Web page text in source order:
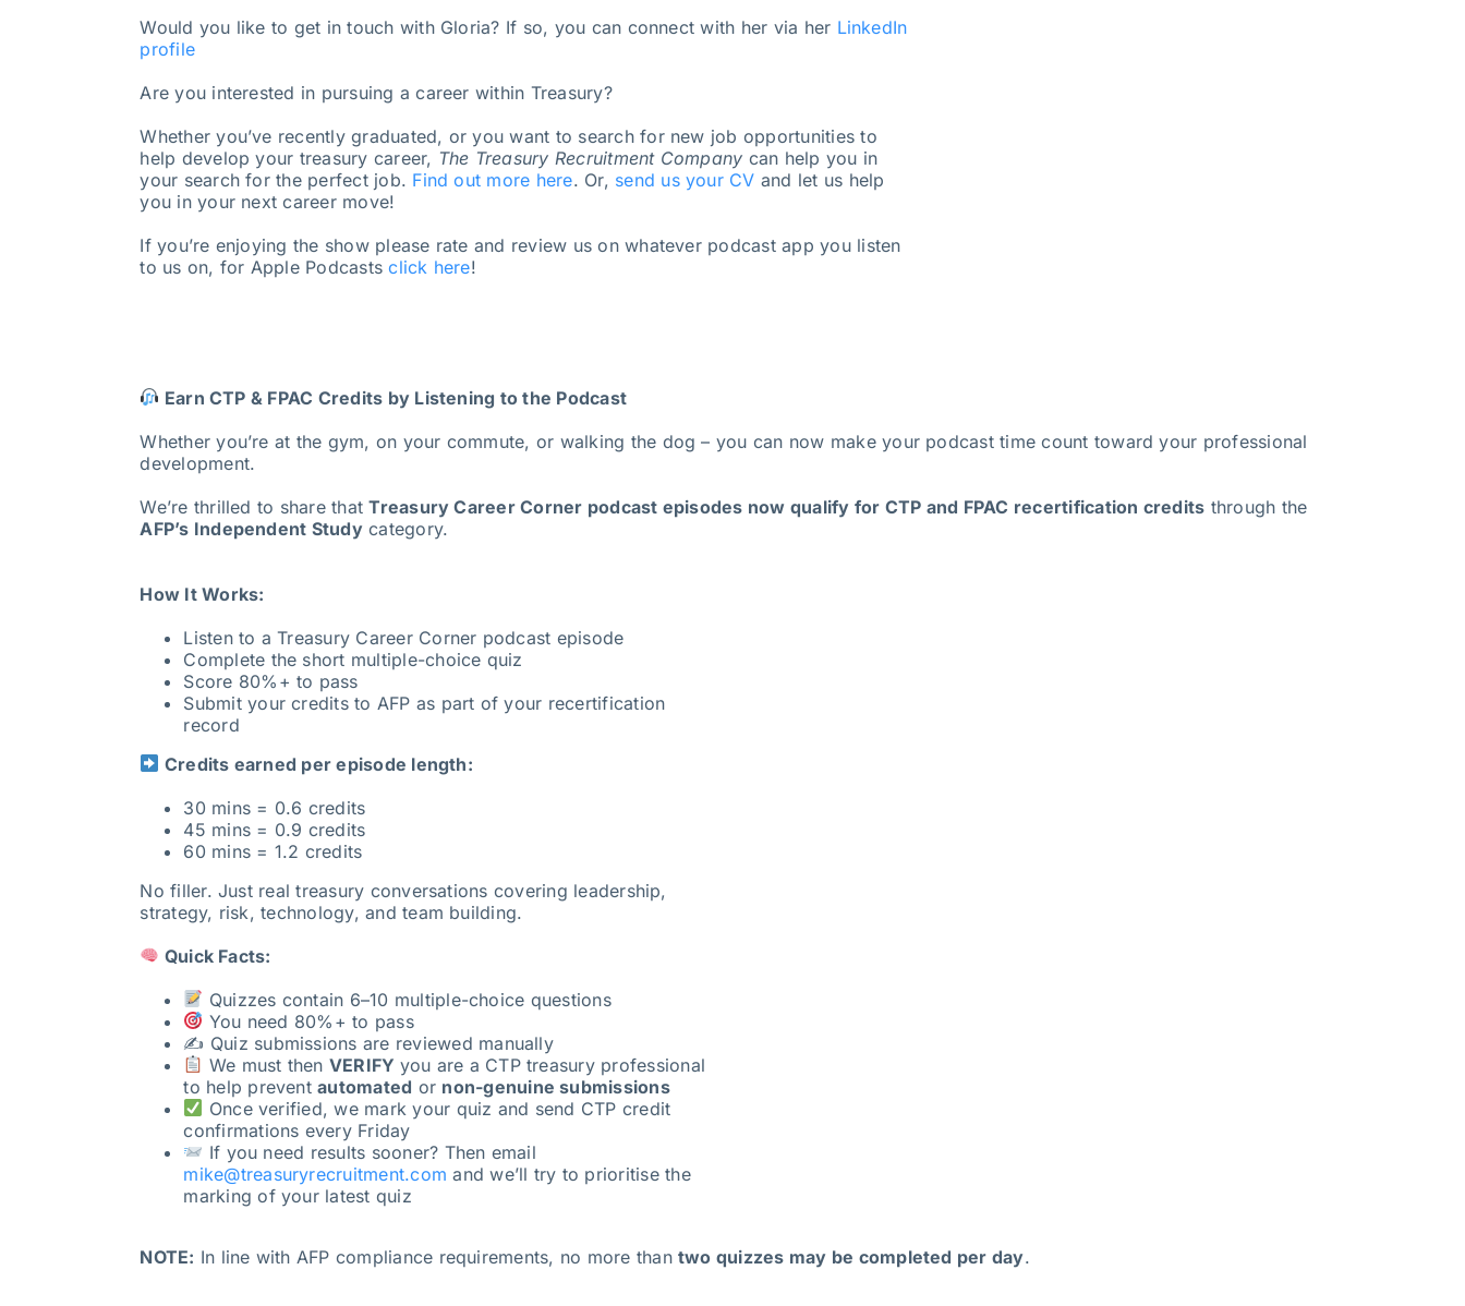
Would you like to get in touch with Gloria? If so, you can connect with her via her LinkedIn
profile
Are you interested in pursuing a career within Treasury?
Whether you’ve recently graduated, or you want to search for new job opportunities to
help develop your treasury career, The Treasury Recruitment Company can help you in
your search for the perfect job. Find out more here. Or, send us your CV and let us help
you in your next career move!
If you’re enjoying the show please rate and review us on whatever podcast app you listen
to us on, for Apple Podcastsclick here!
Earn CTP & FPAC Credits by Listening to the Podcast
Whether you’re at the gym, on your commute, or walking the dog – you can now make your podcast time count toward your professional
development.
We’re thrilled to share thatTreasury Career Corner podcast episodes now qualify for CTP and FPAC recertification credits through the
AFP’s Independent Studycategory.
How It Works:
Listen to a Treasury Career Corner podcast episode
Complete the short multiple-choice quiz
Score 80%+ to pass
Submit your credits to AFP as part of your recertification
record
Credits earned per episode length:
30 mins = 0.6 credits
45 mins = 0.9 credits
60 mins = 1.2 credits
No filler. Just real treasury conversations covering leadership,
strategy, risk, technology, and team building.
Quick Facts:
Quizzes contain 6–10 multiple-choice questions
You need 80%+ to pass
✍️ Quiz submissions are reviewed manually
We must then VERIFY you are a CTP treasury professional
to help preventautomated or non-genuine submissions
Once verified, we mark your quiz and send CTP credit
confirmations every Friday
If you need results sooner? Then email
mike@treasuryrecruitment.com and we’ll try to prioritise the
marking of your latest quiz
NOTE: In line with AFP compliance requirements, no more thantwo quizzes may be completed per day.